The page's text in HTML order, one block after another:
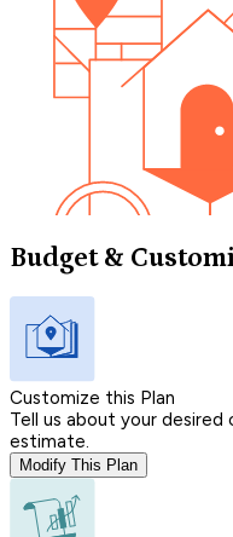
Budget &
Customize this Plan
Tell us about your desired
estimate.
Modify This Plan